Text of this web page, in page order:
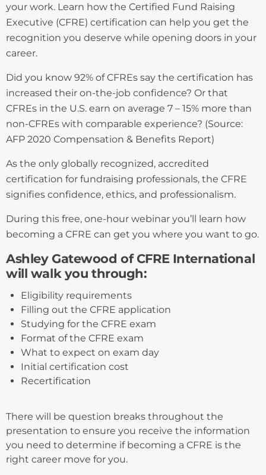
your work. Learn how the Certified Fund Raising
Executive (CFRE) certification can help you get the
recognition you deserve while opening doors in your
career.
Did you know 92% of CFREs say the certification has
increased their on-the-job confidence? Or that
CFREs in the U.S. earn on average 7 – 15% more than
non-CFREs with comparable experience? (Source:
AFP 2020 Compensation & Benefits Report)
As the only globally recognized, accredited
certification for fundraising professionals, the CFRE
signifies confidence, ethics, and professionalism.
During this free, one-hour webinar you’ll learn how
becoming a CFRE can get you where you want to go.
Ashley Gatewood of CFRE International
will walk you through:
Eligibility requirements
Filling out the CFRE application
Studying for the CFRE exam
Format of the CFRE exam
What to expect on exam day
Initial certification cost
Recertification
There will be question breaks throughout the
presentation to ensure you receive the information
you need to determine if becoming a CFRE is the
right career move for you.